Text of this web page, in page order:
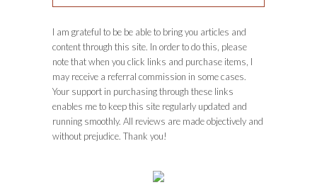
I am grateful to be be able to bring you articles and
content through this site. In order to do this, please
note that when you click links and purchase items, I
may receive a referral commission in some cases.
Your support in purchasing through these links
enables me to keep this site regularly updated and
running smoothly. All reviews are made objectively and
without prejudice. Thank you!